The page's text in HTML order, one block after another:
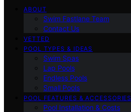
ABOUT
Swim Fastlane Team
Contact Us
VETTED
POOL TYPES & IDEAS
Swim Spas
Lap Pools
Endless Pools
Small Pools
POOL FEATURES & ACCESSORIES
Pool Installation & Costs